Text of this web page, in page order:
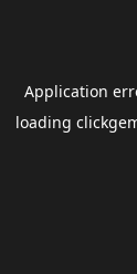
Application
loading